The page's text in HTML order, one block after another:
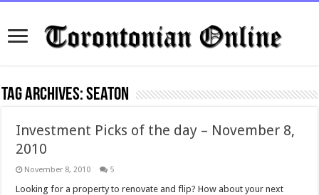
Tag Archives:seaton
Investment Picks of the day – November 8,
2010
November 8, 2010 5
Looking for a property to renovate and flip? How about your next